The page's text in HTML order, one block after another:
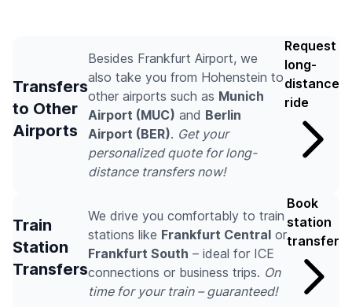
Transfers
to Other
Airports
Besides Frankfurt Airport, we
also take you from Hohenstein to
other airports such as Munich
Airport (MUC) and Berlin
Airport (BER). Get your
personalized quote for long-
distance transfers now!
Request
long-
distance
ride
Train
Station
Transfers
We drive you comfortably to train
stations like Frankfurt Central or
Frankfurt South – ideal for ICE
connections or business trips. On
time for your train – guaranteed!
Book
station
transfer